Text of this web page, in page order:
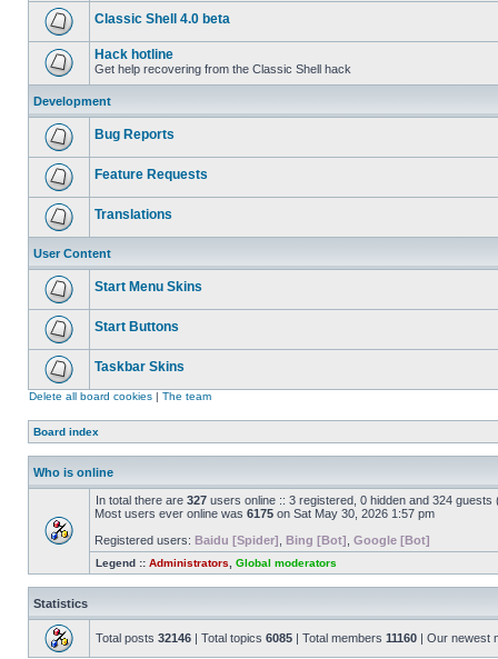
Classic Shell 4.0 beta
Hack hotline
Get help recovering from the Classic Shell hack
Development
Bug Reports
Feature Requests
Translations
User Content
Start Menu Skins
Start Buttons
Taskbar Skins
Delete all board cookies | The team
Board index
Who is online
In total there are 327 users online :: 3 registered, 0 hidden and 324
Most users ever online was 6175 on Sat May 30, 2026 1:57 pm
Registered users: Baidu [Spider] Bing [Bot] Google [Bot]
Legend :: Administrators Global moderators
Statistics
Total posts 32146 | Total topics 6085 | Total members 11160 | Our newest